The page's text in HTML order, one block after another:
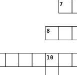
7
8
10